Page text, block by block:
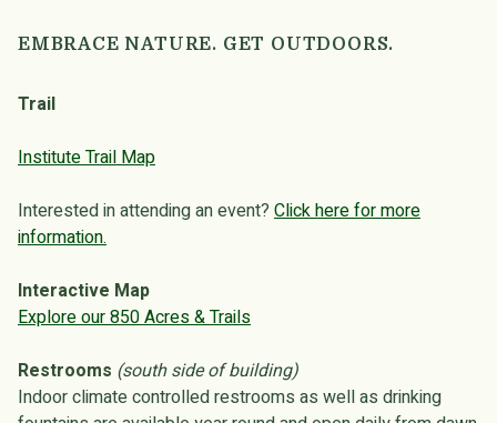
EMBRACE NATURE. GET OUTDOORS.
Trail
Institute Trail Map
Interested in attending an event? Click here for more
information.
Interactive Map
Explore our 850 Acres & Trails
Restrooms (south side of building)
Indoor climate controlled restrooms as well as drinking